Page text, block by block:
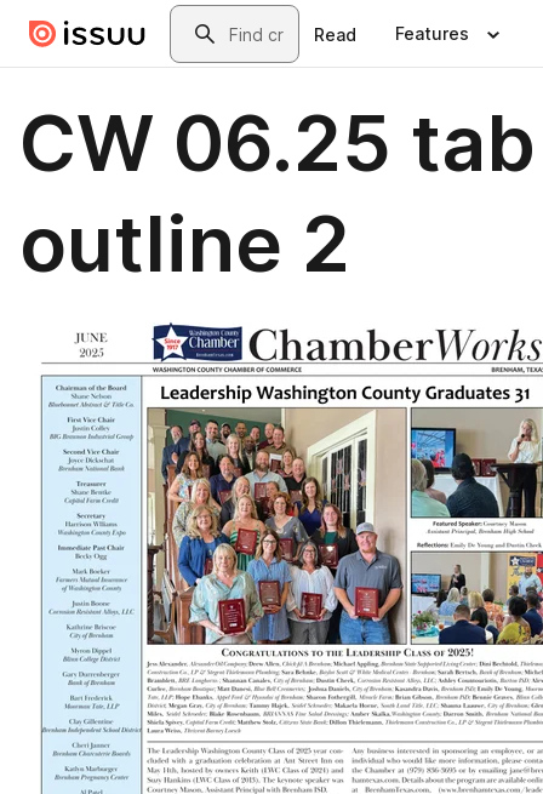
Skip to main contentSearch
Read Features
CW 06.25 tab
outline 2